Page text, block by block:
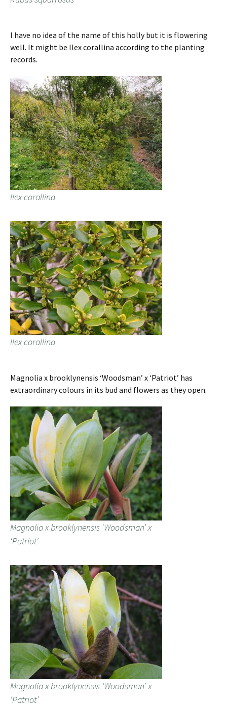
I have no idea of the name of this holly but it is flowering
well. It might be Ilex corallina according to the planting
records.
Ilex corallina
Ilex corallina
Magnolia x brooklynensis ‘Woodsman’ x ‘Patriot’ has
extraordinary colours in its bud and flowers as they open.
Magnolia x brooklynensis ‘Woodsman’ x
‘Patriot’
Magnolia x brooklynensis ‘Woodsman’ x
‘Patriot’